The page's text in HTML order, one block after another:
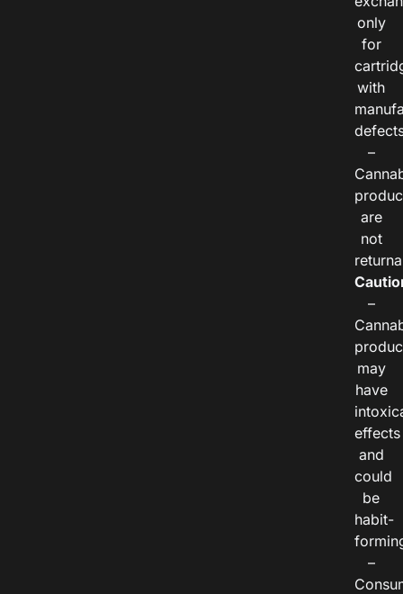
only
for
with
–
are
not
–
may
have
effects
and
could
be
habit-
–